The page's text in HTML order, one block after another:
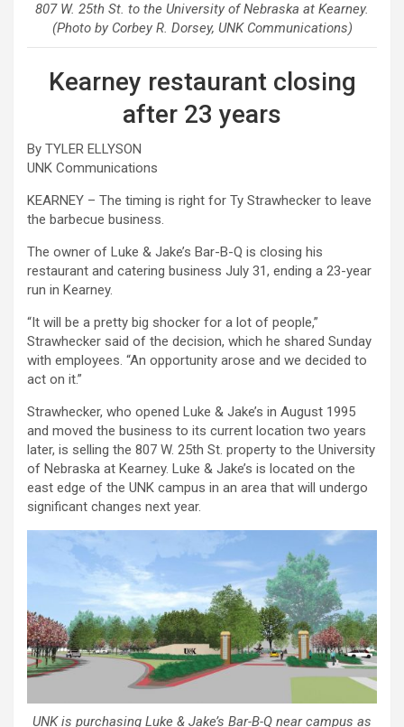
807 W. 25th St. to the University of Nebraska at Kearney.
(Photo by Corbey R. Dorsey, UNK Communications)
Kearney restaurant closing
after 23 years
By TYLER ELLYSON
UNK Communications
KEARNEY – The timing is right for Ty Strawhecker to leave
the barbecue business.
The owner of Luke & Jake’s Bar-B-Q is closing his
restaurant and catering business July 31, ending a 23-year
run in Kearney.
“It will be a pretty big shocker for a lot of people,”
Strawhecker said of the decision, which he shared Sunday
with employees. “An opportunity arose and we decided to
act on it.”
Strawhecker, who opened Luke & Jake’s in August 1995
and moved the business to its current location two years
later, is selling the 807 W. 25th St. property to the University
of Nebraska at Kearney. Luke & Jake’s is located on the
east edge of the UNK campus in an area that will undergo
significant changes next year.
UNK is purchasing Luke & Jake’s Bar-B-Q near campus as